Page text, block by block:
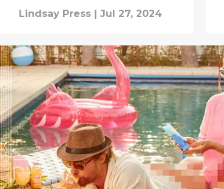
Lindsay Press | Jul 27, 2024